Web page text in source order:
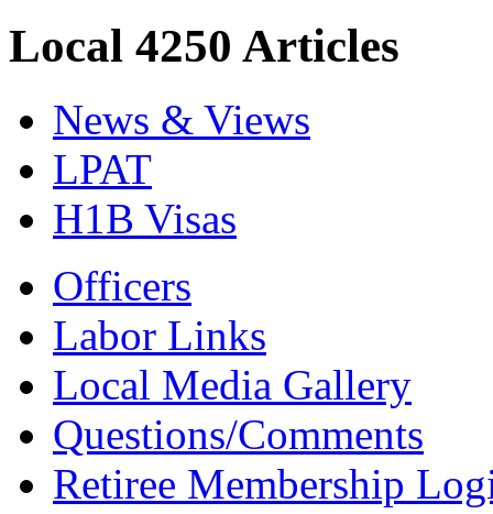
Local 4250 Articles
News & Views
LPAT
H1B Visas
Officers
Labor Links
Local Media Gallery
Questions/Comments
Retiree Membership